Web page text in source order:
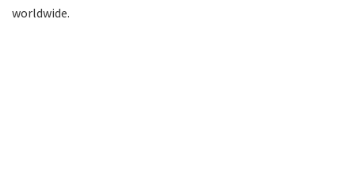
worldwide.